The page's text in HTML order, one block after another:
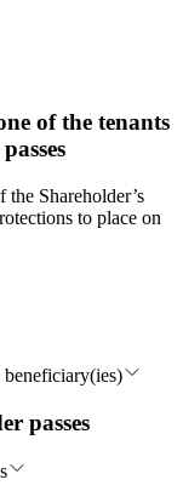
of the tenants
Shareholder’s
to place on
passes